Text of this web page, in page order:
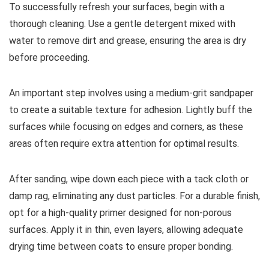
To successfully refresh your surfaces, begin with a
thorough cleaning. Use a gentle detergent mixed with
water to remove dirt and grease, ensuring the area is dry
before proceeding.
An important step involves using a medium-grit sandpaper
to create a suitable texture for adhesion. Lightly buff the
surfaces while focusing on edges and corners, as these
areas often require extra attention for optimal results.
After sanding, wipe down each piece with a tack cloth or
damp rag, eliminating any dust particles. For a durable finish,
opt for a high-quality primer designed for non-porous
surfaces. Apply it in thin, even layers, allowing adequate
drying time between coats to ensure proper bonding.